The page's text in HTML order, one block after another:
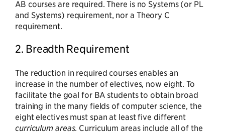
AB courses are required. There is no Systems (or PL
and Systems) requirement, nor a Theory C
requirement.
2. Breadth Requirement
The reduction in required courses enables an
increase in the number of electives, now eight. To
facilitate the goal for BA students to obtain broad
training in the many fields of computer science, the
eight electives must span at least five different
curriculum areas. Curriculum areas include all of the